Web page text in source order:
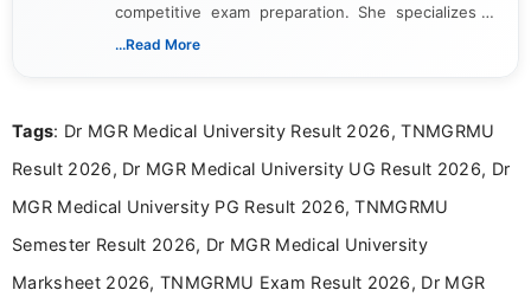
competitive exam preparation. She specializes in
creating clear, informative, and student-focused
researching exam notifications, analysing official
in a simple and easy-to-understand format for
aspirants. Her work focuses on helping students
education news and competitive examinations
across India.
...Read More
Tags: Dr MGR Medical University Result 2026, TNMGRMU
Result 2026, Dr MGR Medical University UG Result 2026, Dr
MGR Medical University PG Result 2026, TNMGRMU
Semester Result 2026, Dr MGR Medical University
Marksheet 2026, TNMGRMU Exam Result 2026, Dr MGR